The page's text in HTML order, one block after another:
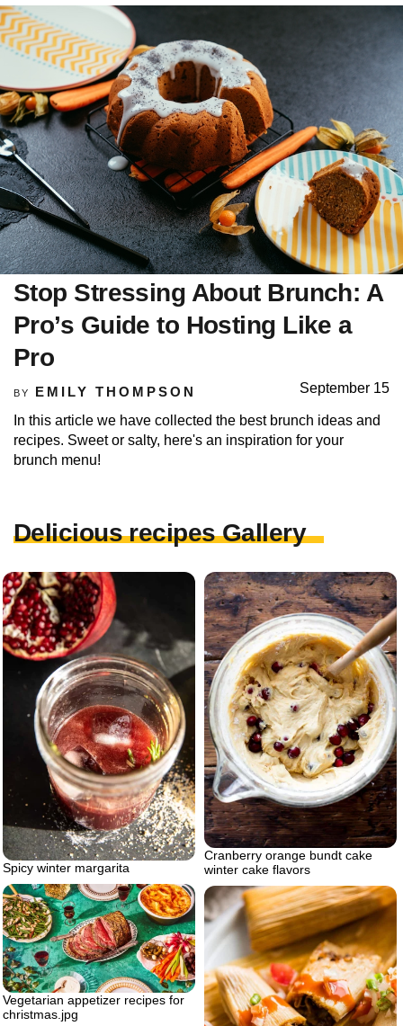
Stop Stressing About Brunch: A
Pro’s Guide to Hosting Like a
Pro
BY EMILY THOMPSON September 15
In this article we have collected the best brunch ideas and
recipes. Sweet or salty, here's an inspiration for your
brunch menu!
Delicious recipes Gallery
Spicy winter margarita
Cranberry orange bundt cake
winter cake flavors
Vegetarian appetizer recipes for
christmas.jpg